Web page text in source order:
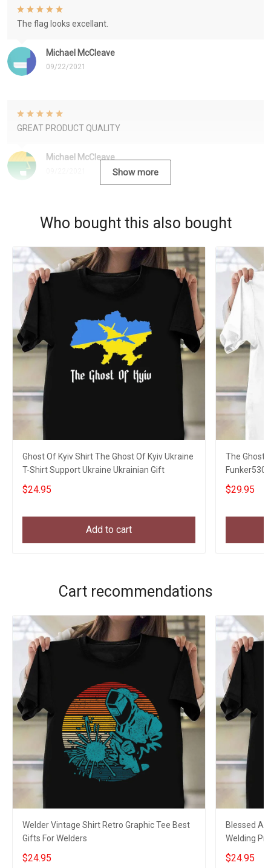
Michael McCleave
09/22/2021
The flag looks excellant.
Michael McCleave
GREAT PRODUCT QUALITY
Show more
Who bought this also bought
Ghost Of Kyiv Shirt The Ghost Of Kyiv Ukraine
T-Shirt Support Ukraine Ukrainian Gift
$24.95
Add to cart
The Ghost
Funker530
$29.95
Cart recommendations
Welder Vintage Shirt Retro Graphic Tee Best
Gifts For Welders
$24.95
Blessed
Welding
My Son
$24.95